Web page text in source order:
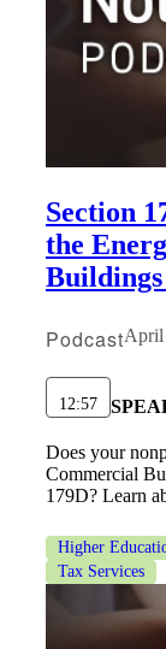
Section
the
Buildings
PodcastApril
12:57
Does your
Commercial
179D? Learn
Higher
Tax Services